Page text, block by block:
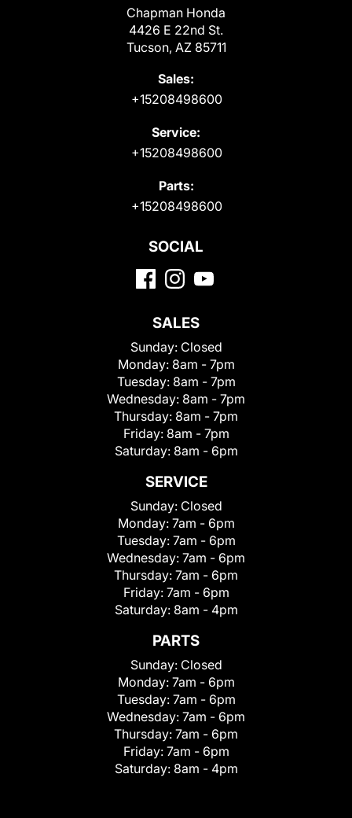
Chapman Honda
4426 E 22nd St.
Tucson, AZ 85711
Sales:
+15208498600
Service:
+15208498600
Parts:
+15208498600
SOCIAL
SALES
Sunday: Closed
Monday: 8am - 7pm
Tuesday: 8am - 7pm
Wednesday: 8am - 7pm
Thursday: 8am - 7pm
Friday: 8am - 7pm
Saturday: 8am - 6pm
SERVICE
Sunday: Closed
Monday: 7am - 6pm
Tuesday: 7am - 6pm
Wednesday: 7am - 6pm
Thursday: 7am - 6pm
Friday: 7am - 6pm
Saturday: 8am - 4pm
PARTS
Sunday: Closed
Monday: 7am - 6pm
Tuesday: 7am - 6pm
Wednesday: 7am - 6pm
Thursday: 7am - 6pm
Friday: 7am - 6pm
Saturday: 8am - 4pm